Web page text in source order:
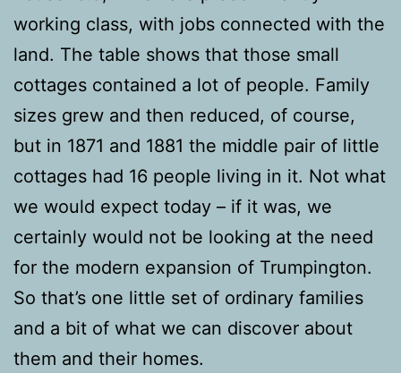
working class, with jobs connected with the
land. The table shows that those small
cottages contained a lot of people. Family
sizes grew and then reduced, of course,
but in 1871 and 1881 the middle pair of little
cottages had 16 people living in it. Not what
we would expect today – if it was, we
certainly would not be looking at the need
for the modern expansion of Trumpington.
So that’s one little set of ordinary families
and a bit of what we can discover about
them and their homes.